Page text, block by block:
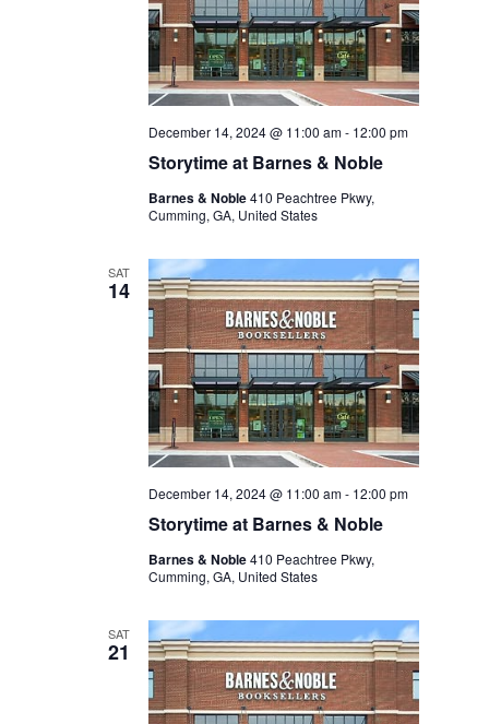
Storytime at Barnes & Noble
December 14, 2024 @ 11:00 am- 12:00 pm
Barnes & Noble410 Peachtree Pkwy,
Cumming, GA, United States
SAT
14
Storytime at Barnes & Noble
December 14, 2024 @ 11:00 am- 12:00 pm
Barnes & Noble410 Peachtree Pkwy,
Cumming, GA, United States
SAT
21